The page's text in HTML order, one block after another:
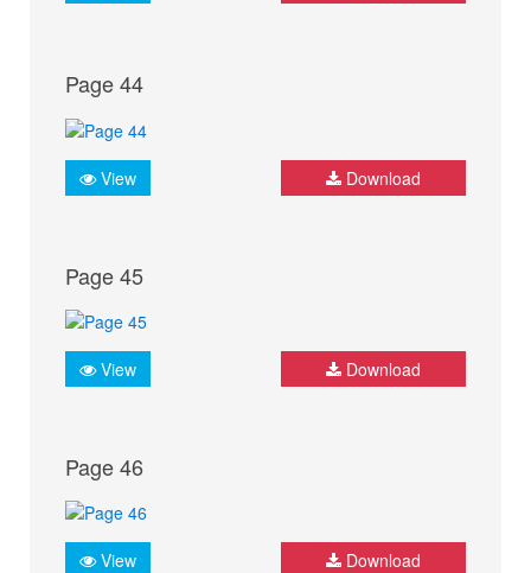
Page 44
View Download
Page 45
View Download
Page 46
View Download